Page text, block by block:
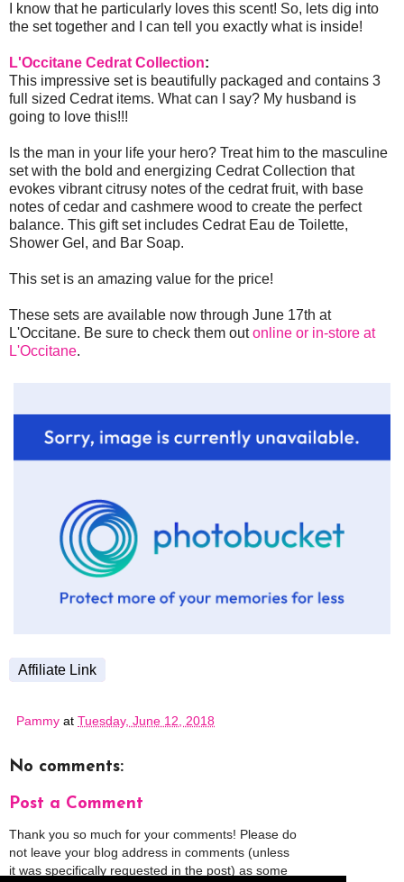
I know that he particularly loves this scent! So, lets dig into
the set together and I can tell you exactly what is inside!
L'Occitane Cedrat Collection:
This impressive set is beautifully packaged and contains 3
full sized Cedrat items. What can I say? My husband is
going to love this!!!
Is the man in your life your hero? Treat him to the masculine
set with the bold and energizing Cedrat Collection that
evokes vibrant citrusy notes of the cedrat fruit, with base
notes of cedar and cashmere wood to create the perfect
balance. This gift set includes Cedrat Eau de Toilette,
Shower Gel, and Bar Soap.
This set is an amazing value for the price!
These sets are available now through June 17th at
L'Occitane. Be sure to check them outonline or in-store at
L'Occitane.
Affiliate Link
Pammy at Tuesday, June 12, 2018
No comments:
Post a Comment
Thank you so much for your comments! Please do
not leave your blog address in comments (unless
it was specifically requested in the post) as some